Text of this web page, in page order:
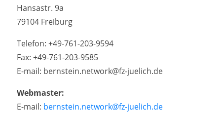
Hansastr. 9a
79104 Freiburg
Telefon: +49-761-203-9594
Fax: +49-761-203-9585
E-mail: bernstein.network@fz-juelich.de
Webmaster:
E-mail: bernstein.network@fz-juelich.de